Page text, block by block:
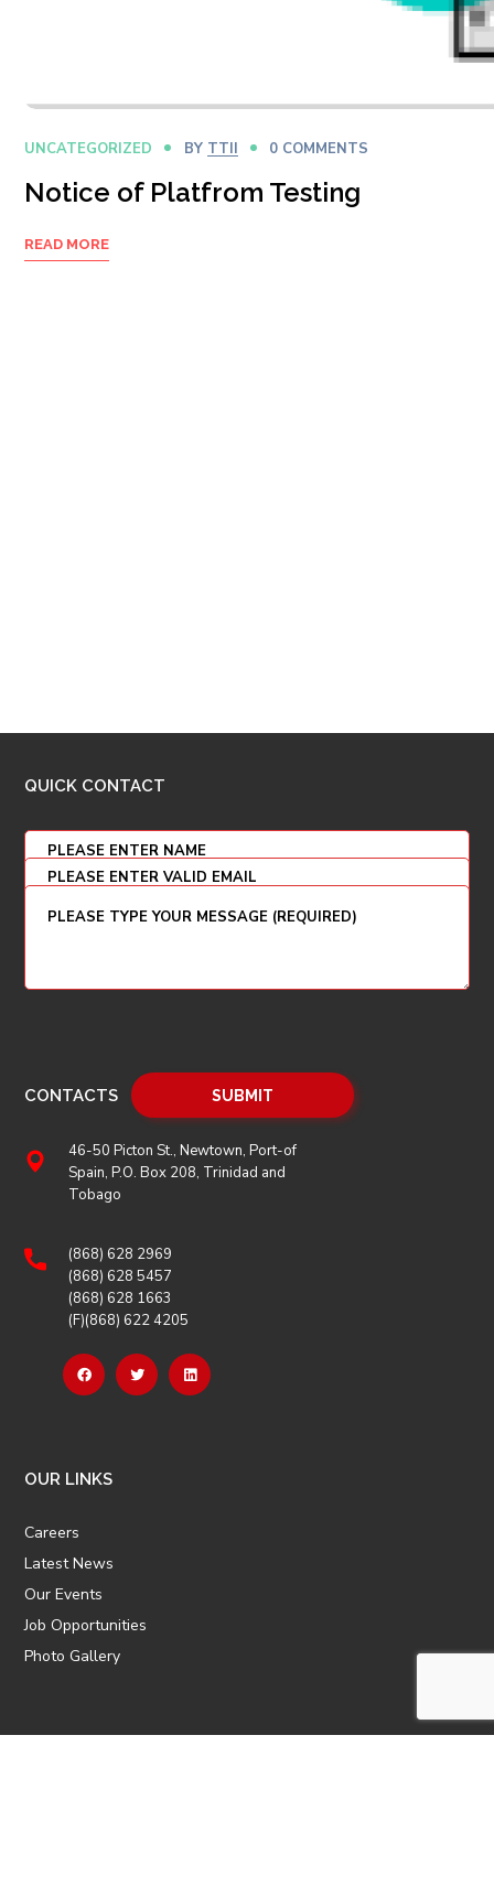
UNCATEGORIZED BY TTII 0 COMMENTS
Notice of Platfrom Testing
READ MORE
QUICK CONTACT
CONTACTS
46-50 Picton St., Newtown, Port-of
Spain, P.O. Box 208, Trinidad and
Tobago
(868) 628 2969
(868) 628 5457
(868) 628 1663
(F)(868) 622 4205
OUR LINKS
Careers
Latest News
Our Events
Job Opportunities
Photo Gallery